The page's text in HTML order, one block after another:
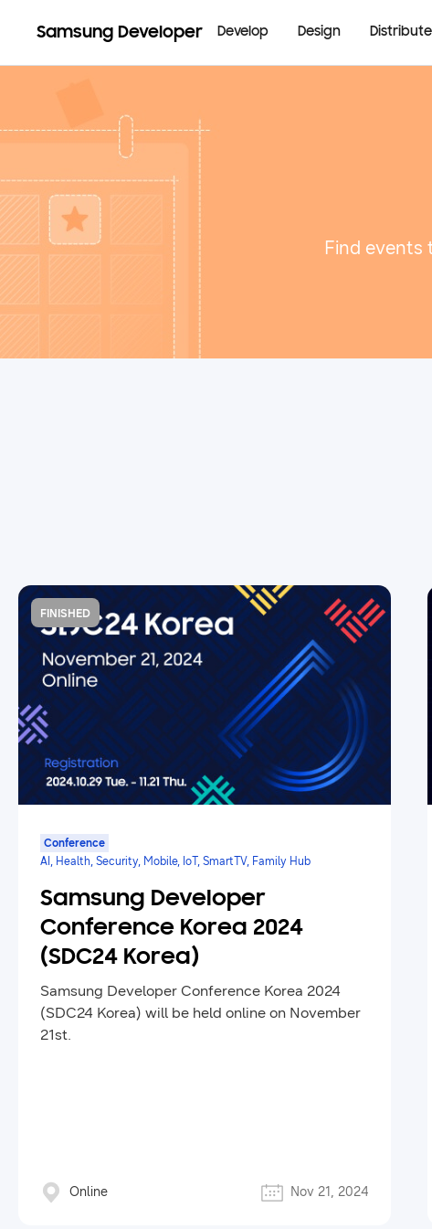
Samsung Developer Develop Design Distribute
Find events
FINISHED
Conference
AI, Health, Security, Mobile, IoT, SmartTV, Family Hub
Samsung Developer
Conference Korea 2024
(SDC24 Korea)
Samsung Developer Conference Korea 2024
(SDC24 Korea) will be held online on November
21st.
Online Nov 21, 2024